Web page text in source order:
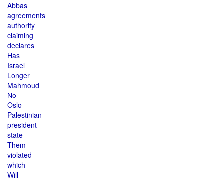
Abbas
agreements
authority
claiming
declares
Has
Israel
Longer
Mahmoud
No
Oslo
Palestinian
president
state
Them
violated
which
Will